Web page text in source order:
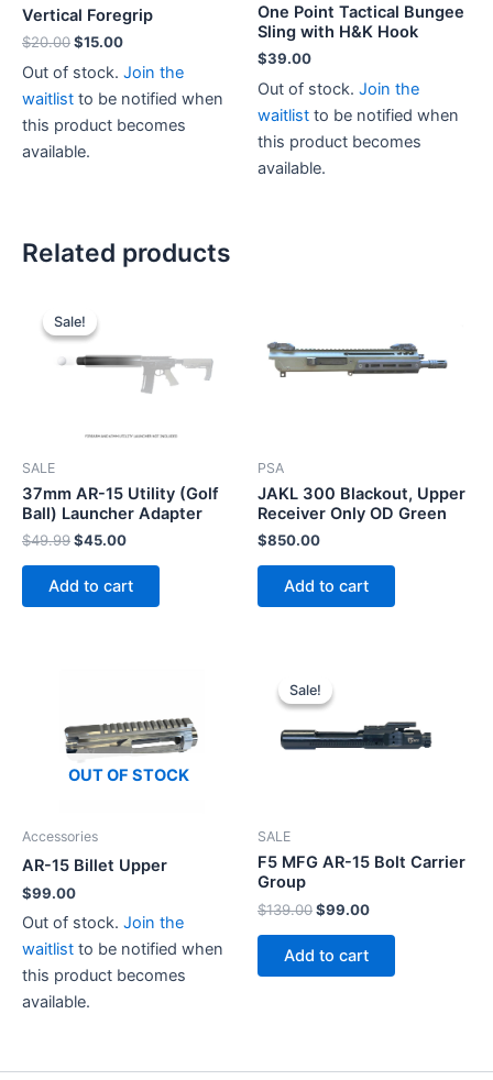
Vertical Foregrip
$20.00Original
was:
$20.00.
$15.00Current
is:
$15.00.
Out of stock. Join the
waitlist to be notified when
this product becomes
available.
multiple
options
the
product
page
One Point Tactical Bungee
Sling with H&K Hook
$39.00
Out of stock. Join the
waitlist to be notified when
this product becomes
available.
Related products
Sale!
Sale!
SALE
37mm AR-15 Utility (Golf
Ball) Launcher Adapter
$49.99Original
was:
$49.99.
$45.00Current
is:
$45.00.
Add to cart
PSA
JAKL 300 Blackout, Upper
Receiver Only OD Green
$850.00
Add to cart
OUT OF STOCK
Accessories
AR-15 Billet Upper
$99.00
Out of stock. Join the
waitlist to be notified when
this product becomes
available.
Sale!
Sale!
SALE
F5 MFG AR-15 Bolt Carrier
Group
$139.00Original
$139.00.
$99.00Current
Add to cart